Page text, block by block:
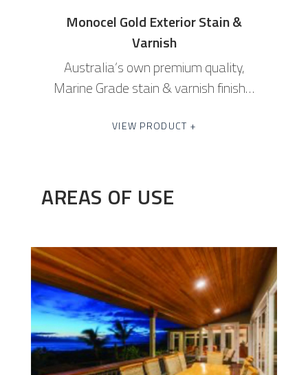
Monocel Gold Exterior Stain &
Varnish
Australia’s own premium quality,
Marine Grade stain & varnish finish…
VIEW PRODUCT +
AREAS OF USE